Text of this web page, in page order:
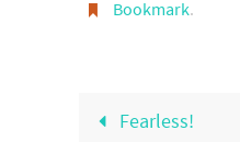
Bookmark.
Fearless!